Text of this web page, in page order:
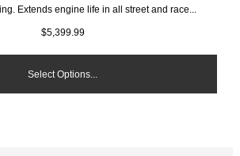
Extends engine life in all street and race...
$5,399.99
Select Options...